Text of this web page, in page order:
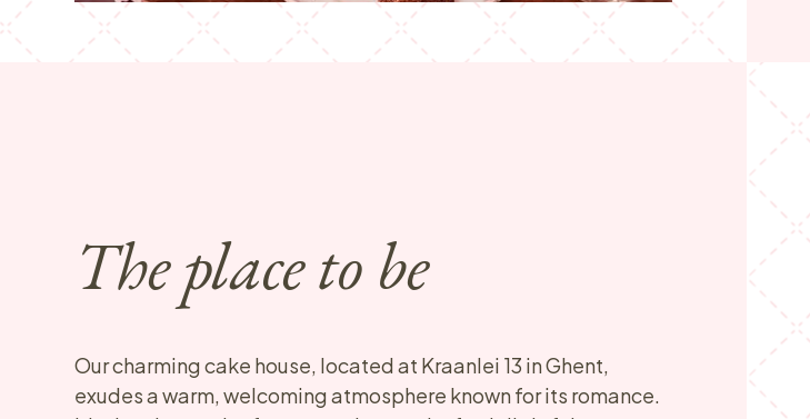
The place to be
Our charming cake house, located at Kraanlei 13 in Ghent,
exudes a warm, welcoming atmosphere known for its romance.